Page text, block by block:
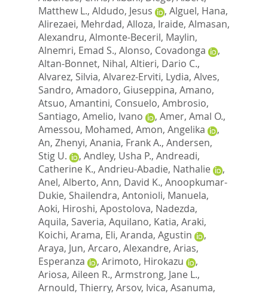
Matthew L., Aldudo, Jesus , Alguel, Hana,
Alirezaei, Mehrdad, Alloza, Iraide, Almasan,
Alexandru, Almonte-Beceril, Maylin,
Alnemri, Emad S., Alonso, Covadonga
,
Altan-Bonnet, Nihal, Altieri, Dario C.,
Alvarez, Silvia, Alvarez-Erviti, Lydia, Alves,
Sandro, Amadoro, Giuseppina, Amano,
Atsuo, Amantini, Consuelo, Ambrosio,
Santiago, Amelio, Ivano , Amer, Amal O.,
Amessou, Mohamed, Amon, Angelika
,
An, Zhenyi, Anania, Frank A., Andersen,
Stig U.
, Andley, Usha P., Andreadi,
Catherine K., Andrieu-Abadie, Nathalie
,
Anel, Alberto, Ann, David K., Anoopkumar-
Dukie, Shailendra, Antonioli, Manuela,
Aoki, Hiroshi, Apostolova, Nadezda,
Aquila, Saveria, Aquilano, Katia, Araki,
Koichi, Arama, Eli, Aranda, Agustin
,
Araya, Jun, Arcaro, Alexandre, Arias,
Esperanza
, Arimoto, Hirokazu
,
Ariosa, Aileen R., Armstrong, Jane L.,
Arnould, Thierry, Arsov, Ivica, Asanuma,